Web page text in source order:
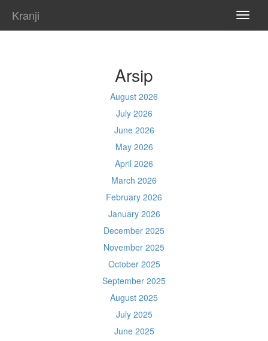
Kranji
Arsip
August 2026
July 2026
June 2026
May 2026
April 2026
March 2026
February 2026
January 2026
December 2025
November 2025
October 2025
September 2025
August 2025
July 2025
June 2025